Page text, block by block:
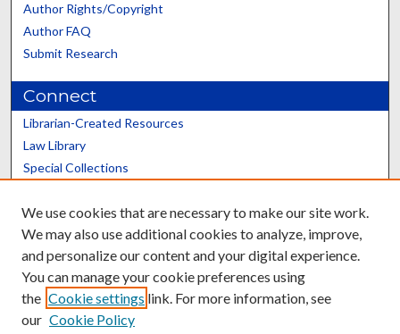
Author Rights/Copyright
Author FAQ
Submit Research
Connect
Librarian-Created Resources
Law Library
Special Collections
Scholars@UK
We use cookies that are necessary to make our site work.
We may also use additional cookies to analyze, improve,
and personalize our content and your digital experience.
You can manage your cookie preferences using
the Cookie settings link. For more information, see
our Cookie Policy